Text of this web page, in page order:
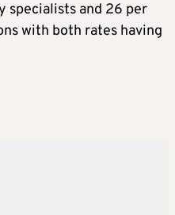
specialists and 26 per
with both rates having